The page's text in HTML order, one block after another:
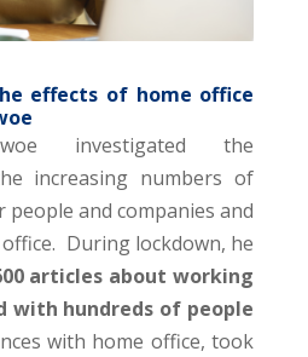
effects of home office
investigated the
increasing numbers of
people and companies and
During lockdown, he
articles about working
with hundreds of people
with home office, took